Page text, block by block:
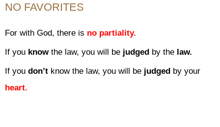
NO FAVORITES
For with God, there is no partiality.
If you knowthe law, you will be judged by the law.
If you don’t know the law, you will be judged by your
heart.